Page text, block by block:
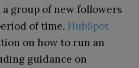
group of new followers
of time. HubSpot
on how to run an
guidance on